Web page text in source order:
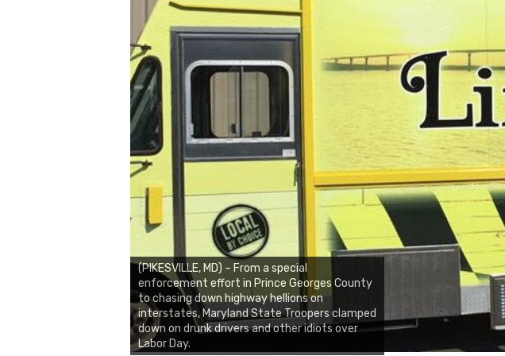
(PIKESVILLE, MD) – From a special
enforcement effort in Prince Georges County
to chasing down highway hellions on
interstates, Maryland State Troopers clamped
down on drunk drivers and other idiots over
Labor Day.